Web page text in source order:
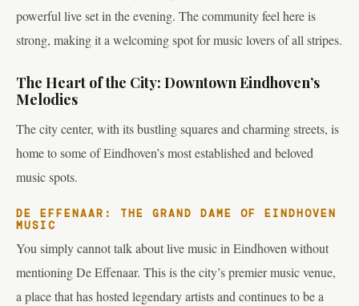
powerful live set in the evening. The community feel here is
strong, making it a welcoming spot for music lovers of all stripes.
The Heart of the City: Downtown Eindhoven’s
Melodies
The city center, with its bustling squares and charming streets, is
home to some of Eindhoven’s most established and beloved
music spots.
DE EFFENAAR: THE GRAND DAME OF EINDHOVEN
MUSIC
You simply cannot talk about live music in Eindhoven without
mentioning De Effenaar. This is the city’s premier music venue,
a place that has hosted legendary artists and continues to be a